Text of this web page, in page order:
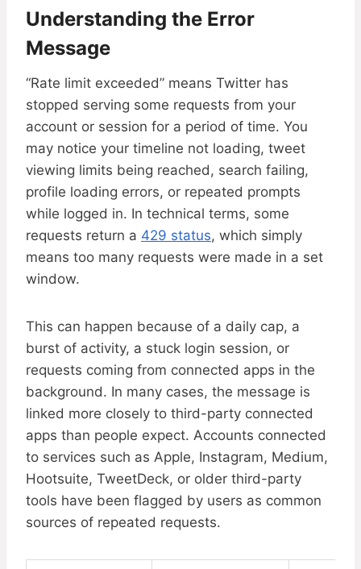
Understanding the Error
Message
“Rate limit exceeded” means Twitter has
stopped serving some requests from your
account or session for a period of time. You
may notice your timeline not loading, tweet
viewing limits being reached, search failing,
profile loading errors, or repeated prompts
while logged in. In technical terms, some
requests return a 429 status, which simply
means too many requests were made in a set
window.
This can happen because of a daily cap, a
burst of activity, a stuck login session, or
requests coming from connected apps in the
background. In many cases, the message is
linked more closely to third-party connected
apps than people expect. Accounts connected
to services such as Apple, Instagram, Medium,
Hootsuite, TweetDeck, or older third-party
tools have been flagged by users as common
sources of repeated requests.